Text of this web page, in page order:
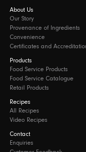
About Us
Our Story
Provenance of Ingredients
Convenience
Certificates and
Products
Food Service Products
Food Service Catalogue
Retail Products
Recipes
All Recipes
Video Recipes
Contact
Enquiries